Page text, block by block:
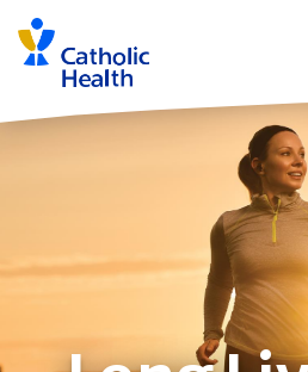
Skip
navigation